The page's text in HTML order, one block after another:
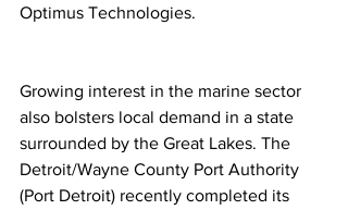
Optimus Technologies.
Growing interest in the marine sector
also bolsters local demand in a state
surrounded by the Great Lakes. The
Detroit/Wayne County Port Authority
(Port Detroit) recently completed its